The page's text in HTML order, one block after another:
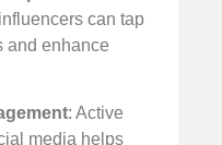
can tap
and enhance
: Active
media helps